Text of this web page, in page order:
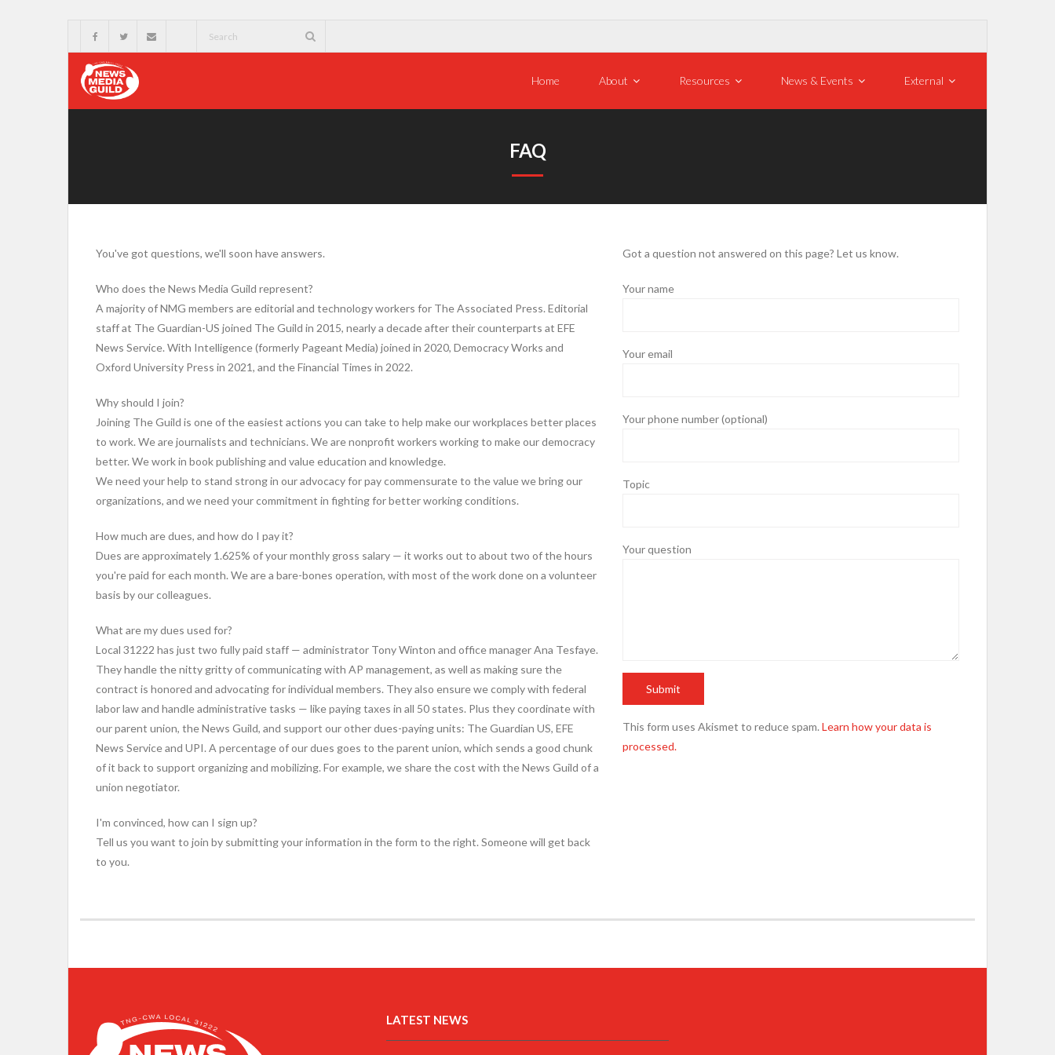
Home About Resources News & Events External
FAQ
You've got questions, we'll soon have answers.
Who does the News Media Guild represent?
A majority of NMG members are editorial and technology workers for The Associated Press. Editorial
staff at The Guardian-US joined The Guild in 2015, nearly a decade after their counterparts at EFE
News Service. With Intelligence (formerly Pageant Media) joined in 2020, Democracy Works and
Oxford University Press in 2021, and the Financial Times in 2022.
Why should I join?
Joining The Guild is one of the easiest actions you can take to help make our workplaces better places
to work. We are journalists and technicians. We are nonprofit workers working to make our democracy
better. We work in book publishing and value education and knowledge.
We need your help to stand strong in our advocacy for pay commensurate to the value we bring our
organizations, and we need your commitment in fighting for better working conditions.
How much are dues, and how do I pay it?
Dues are approximately 1.625% of your monthly gross salary — it works out to about two of the hours
you're paid for each month. We are a bare-bones operation, with most of the work done on a volunteer
basis by our colleagues.
What are my dues used for?
Local 31222 has just two fully paid staff — administrator Tony Winton and office manager Ana Tesfaye.
They handle the nitty gritty of communicating with AP management, as well as making sure the
contract is honored and advocating for individual members. They also ensure we comply with federal
labor law and handle administrative tasks — like paying taxes in all 50 states. Plus they coordinate with
our parent union, the News Guild, and support our other dues-paying units: The Guardian US, EFE
News Service and UPI. A percentage of our dues goes to the parent union, which sends a good chunk
of it back to support organizing and mobilizing. For example, we share the cost with the News Guild of a
union negotiator.
I'm convinced, how can I sign up?
Tell us you want to join by submitting your information in the form to the right. Someone will get back
to you.
Got a question not answered on this page? Let us know.
Your name
Your email
Your phone number (optional)
Topic
Your question
This form uses Akismet to reduce spam. Learn how your data is
processed.
LATEST NEWS